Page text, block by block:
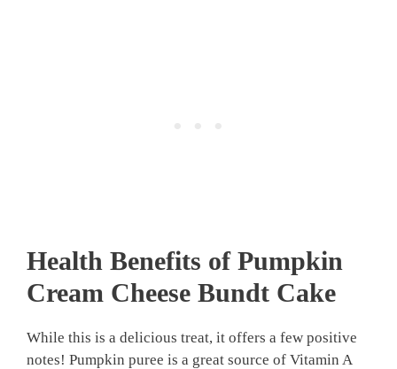
Health Benefits of Pumpkin
Cream Cheese Bundt Cake
While this is a delicious treat, it offers a few positive
notes! Pumpkin puree is a great source of Vitamin A